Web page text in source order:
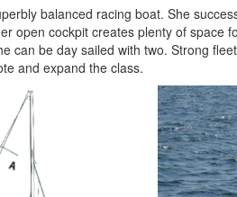
balanced racing boat. She
open cockpit creates plenty of space
can be day sailed with two. Strong
and expand the class.